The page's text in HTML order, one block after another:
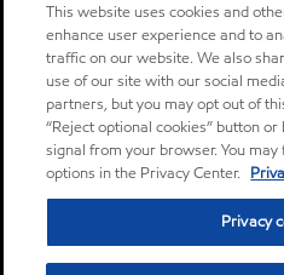
This website uses cookies and
enhance user experience and to
traffic on our website. We also
use of our site with our social
partners, but you may opt out of
“Reject optional cookies” button
signal from your browser. You
options in the Privacy Center.
Privacy